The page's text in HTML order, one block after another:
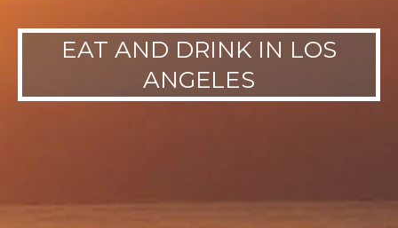
EAT AND DRINK IN LOS
ANGELES